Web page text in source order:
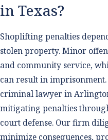
in Texas?
Shoplifting penalties
stolen property. Minor
and community service,
can result in
criminal lawyer in
mitigating penalties
court defense. Our firm
minimize consequences,